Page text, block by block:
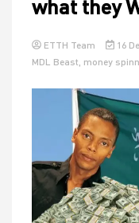
what they
ETTH Team 16
MDL Beast money